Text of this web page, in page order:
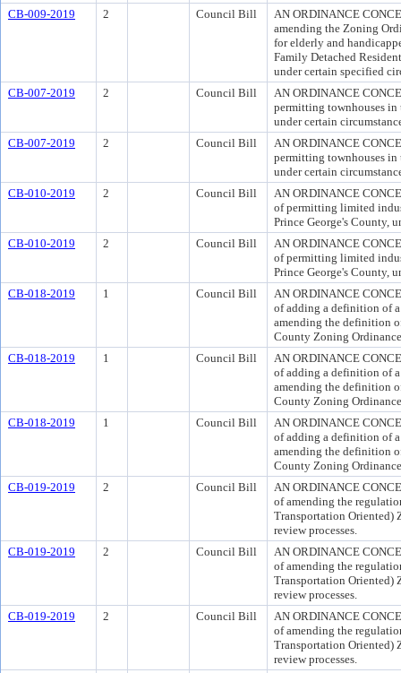
CB-009-2019
2 Council Bill
AN ORDINANCE
amending the Zoning
for elderly and
Family Detached
under certain specified
CB-007-2019
2 Council Bill
AN ORDINANCE
permitting townhouses in
under certain
CB-007-2019
2 Council Bill
AN ORDINANCE
permitting townhouses in
under certain
CB-010-2019
2 Council Bill
AN ORDINANCE
of permitting limited
Prince George's County,
CB-010-2019
2 Council Bill
AN ORDINANCE
of permitting limited
Prince George's County,
CB-018-2019
1 Council Bill
AN ORDINANCE
of adding a definition of
amending the definition
County Zoning
CB-018-2019
1 Council Bill
AN ORDINANCE
of adding a definition of
amending the definition
County Zoning
CB-018-2019
1 Council Bill
AN ORDINANCE
of adding a definition of
amending the definition
County Zoning
CB-019-2019
2 Council Bill
AN ORDINANCE
of amending the
Transportation Oriented)
review processes.
CB-019-2019
2 Council Bill
AN ORDINANCE
of amending the
Transportation Oriented)
review processes.
CB-019-2019
2 Council Bill
AN ORDINANCE
of amending the
Transportation Oriented)
review processes.